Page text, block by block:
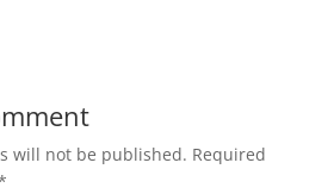
will not be published. Required